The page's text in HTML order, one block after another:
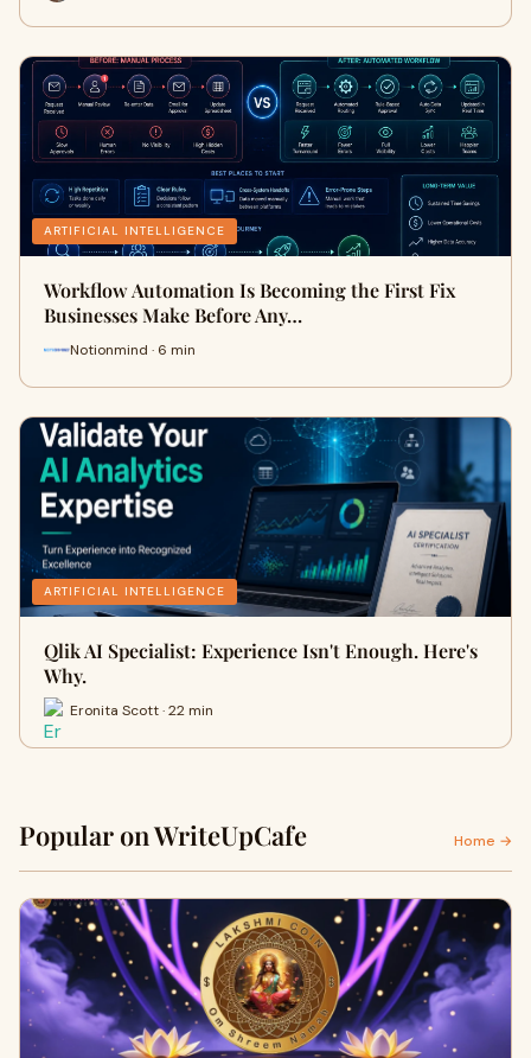
ARTIFICIAL INTELLIGENCE
Workflow Automation Is Becoming the First Fix
Businesses Make Before Any…
Notionmind · 6 min
ARTIFICIAL INTELLIGENCE
Qlik AI Specialist: Experience Isn't Enough. Here's
Why.
Eronita Scott · 22 min
Popular on WriteUpCafe Home →